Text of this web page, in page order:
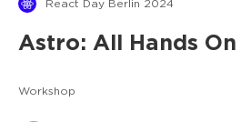
React Day Berlin 2024
Astro: All Hands On
Workshop